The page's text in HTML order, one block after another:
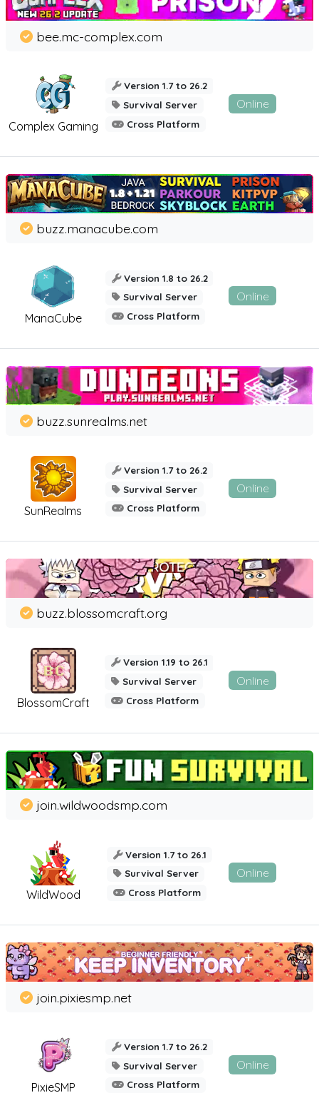
Complex Gaming
bee.mc-complex.com
Version 1.7 to 26.2
Survival Server
Cross Platform
Online
ManaCube
buzz.manacube.com
Version 1.8 to 26.2
Survival Server
Cross Platform
Online
SunRealms
buzz.sunrealms.net
Version 1.7 to 26.2
Survival Server
Cross Platform
Online
BlossomCraft
buzz.blossomcraft.org
Version 1.19 to 26.1
Survival Server
Cross Platform
Online
WildWood
join.wildwoodsmp.com
Version 1.7 to 26.1
Survival Server
Cross Platform
Online
PixieSMP
join.pixiesmp.net
Version 1.7 to 26.2
Survival Server
Cross Platform
Online